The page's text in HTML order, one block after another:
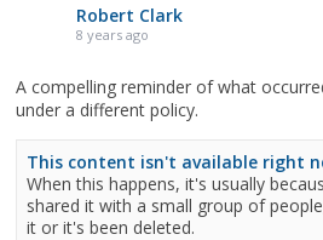
Robert Clark
8 years ago
A compelling reminder of what
under a different policy.
This content isn't available right
When this happens, it's usually
shared it with a small group of
it or it's been deleted.